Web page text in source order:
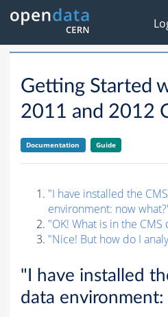
Getting Started
2011 and 2012
Documentation Guide
"I have installed the
environment: now
"OK! What is in the CMS
"Nice! But how do I
"I have installed
data